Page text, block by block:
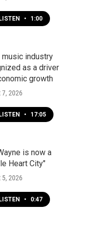
LISTEN • 1:00
music industry
as a driver
growth
7, 2026
LISTEN • 17:05
is now a
Heart City"
5, 2026
LISTEN • 0:47